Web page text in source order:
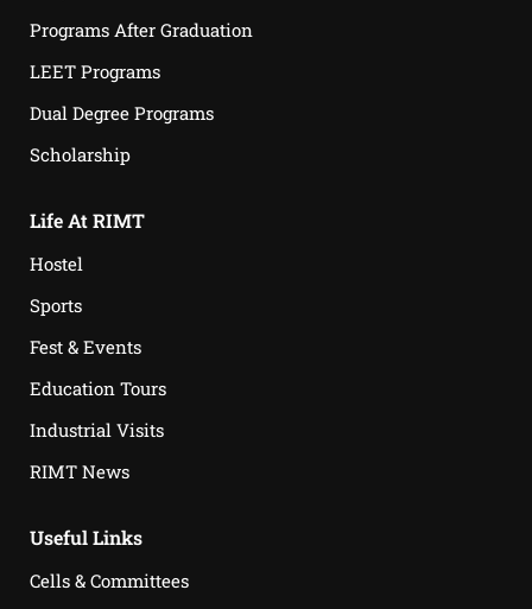
Programs After Graduation
LEET Programs
Dual Degree Programs
Scholarship
Life At RIMT
Hostel
Sports
Fest & Events
Education Tours
Industrial Visits
RIMT News
Useful Links
Cells & Committees